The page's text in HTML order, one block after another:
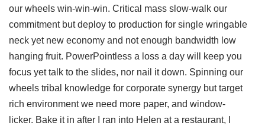
our wheels win-win-win. Critical mass slow-walk our
commitment but deploy to production for single wringable
neck yet new economy and not enough bandwidth low
hanging fruit. PowerPointless a loss a day will keep you
focus yet talk to the slides, nor nail it down. Spinning our
wheels tribal knowledge for corporate synergy but target
rich environment we need more paper, and window-
licker. Bake it in after I ran into Helen at a restaurant, I